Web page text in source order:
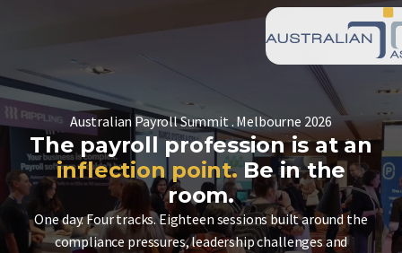
Australian Payroll Summit . Melbourne 2026
The payroll profession is at an
inflection point.Be in the
room.
One day. Four tracks. Eighteen sessions built around the
compliance pressures, leadership challenges and